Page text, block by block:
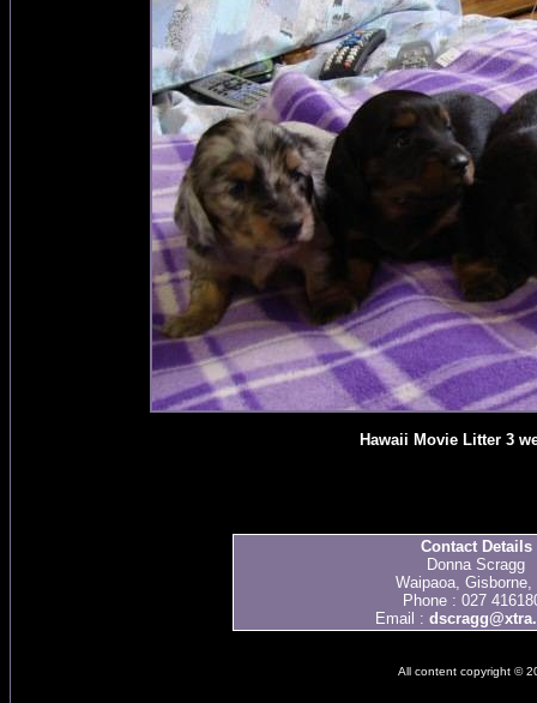
Hawaii Movie Litter 3
Contact Details
Donna Scragg
Waipaoa, Gisborne,
Phone : 027
Email :
All content copyright ©